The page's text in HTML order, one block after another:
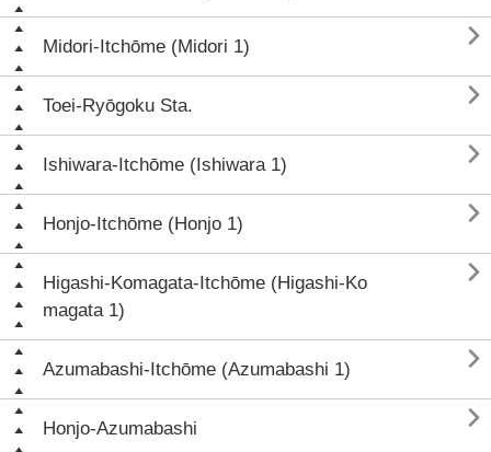
Midori-Itchōme (Midori 1) 
Toei-Ryōgoku Sta. 
Ishiwara-Itchōme (Ishiwara 1) 
Honjo-Itchōme (Honjo 1) 
Higashi-Komagata-Itchōme (Higashi-Ko
magata 1)

Azumabashi-Itchōme (Azumabashi 1) 
Honjo-Azumabashi 